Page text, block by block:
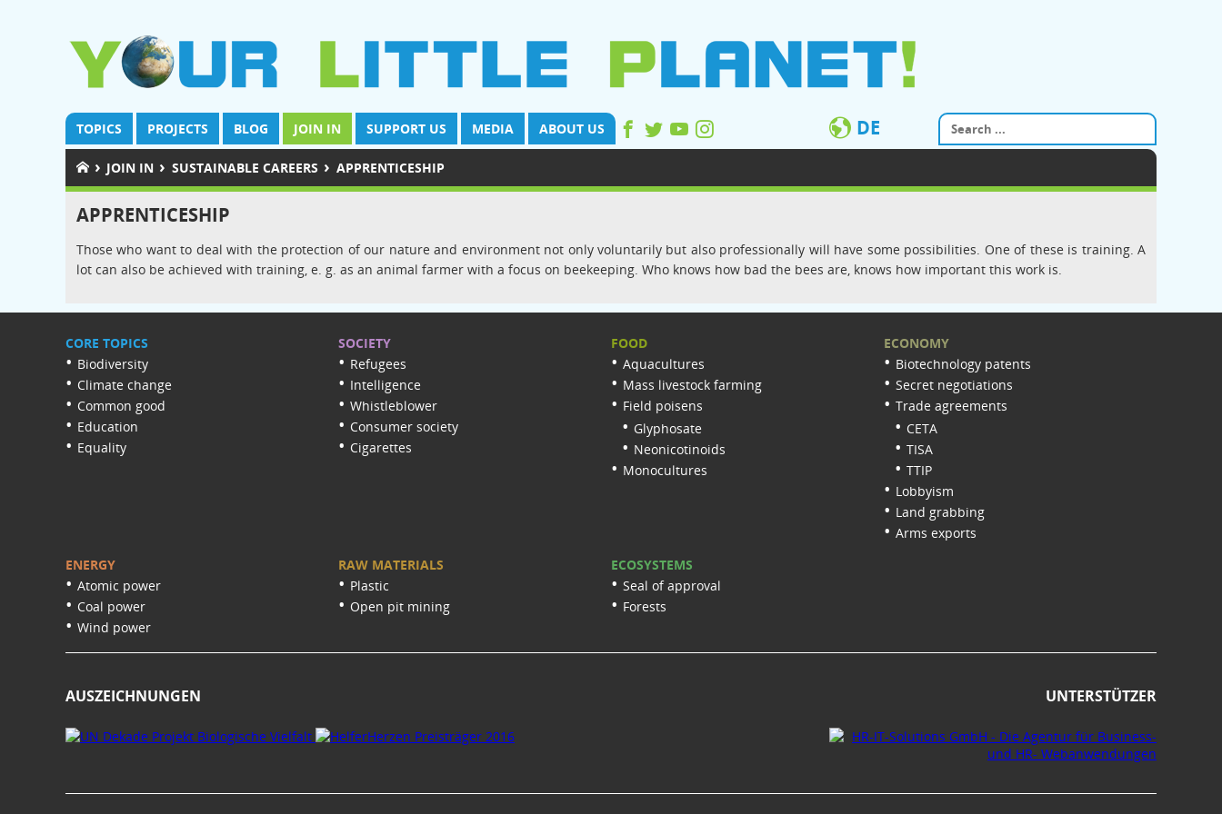
TOPICS PROJECTS BLOG JOIN IN SUPPORT US MEDIA ABOUT US DE
› JOIN IN › SUSTAINABLE CAREERS › APPRENTICESHIP
APPRENTICESHIP
Those who want to deal with the protection of our nature and environment not only voluntarily but also professionally will have some possibilities. One of these is training. A
lot can also be achieved with training, e. g. as an animal farmer with a focus on beekeeping. Who knows how bad the bees are, knows how important this work is.
CORE TOPICS
Biodiversity
Climate change
Common good
Education
Equality
SOCIETY
Refugees
Intelligence
Whistleblower
Consumer society
Cigarettes
FOOD
Aquacultures
Mass livestock farming
Field poisens
Glyphosate
Neonicotinoids
Monocultures
ECONOMY
Biotechnology patents
Secret negotiations
Trade agreements
CETA
TISA
TTIP
Lobbyism
Land grabbing
Arms exports
ENERGY
Atomic power
Coal power
Wind power
RAW MATERIALS
Plastic
Open pit mining
ECOSYSTEMS
Seal of approval
Forests
AUSZEICHNUNGEN UNTERSTÜTZER